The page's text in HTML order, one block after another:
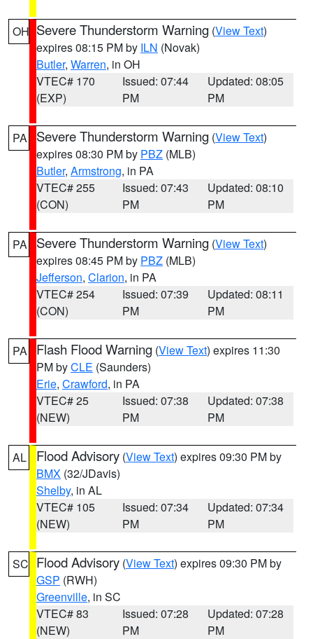
OH Severe Thunderstorm Warning (View Text)
expires 08:15 PM by ILN (Novak)
Butler, Warren, in OH
VTEC# 170
(EXP)
Issued: 07:44
PM
Updated: 08:05
PM
PA Severe Thunderstorm Warning (View Text)
expires 08:30 PM by PBZ (MLB)
Butler, Armstrong, in PA
VTEC# 255
(CON)
Issued: 07:43
PM
Updated: 08:10
PM
PA Severe Thunderstorm Warning (View Text)
expires 08:45 PM by PBZ (MLB)
Jefferson, Clarion, in PA
VTEC# 254
(CON)
Issued: 07:39
PM
Updated: 08:11
PM
PA Flash Flood Warning (View Text) expires 11:30
PM byCLE (Saunders)
Erie, Crawford, in PA
VTEC# 25
(NEW)
Issued: 07:38
PM
Updated: 07:38
PM
AL Flood Advisory (View Text) expires 09:30 PM by
BMX (32/JDavis)
Shelby, in AL
VTEC# 105
(NEW)
Issued: 07:34
PM
Updated: 07:34
PM
SC Flood Advisory (View Text) expires 09:30 PM by
GSP (RWH)
Greenville, in SC
VTEC# 83
(NEW)
Issued: 07:28
PM
Updated: 07:28
PM